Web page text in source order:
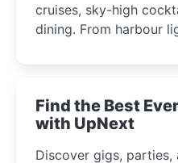
cruises, sky-high
dining. From harbour
winter festival
Find the Best
with UpNext
Discover gigs, parties,